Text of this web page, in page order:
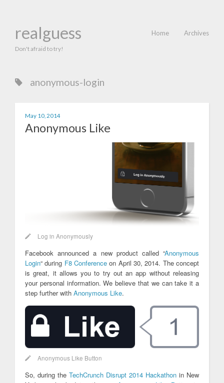
realguess
Don't afraid to try!
Home Archives
anonymous-login
May 10, 2014
Anonymous Like
Log in Anonymously
Facebook announced a new product called “Anonymous
Login“ during F8 Conference on April 30, 2014. The concept
is great, it allows you to try out an app without releasing
your personal information. We believe that we can take it a
step further with Anonymous Like.
Anonymous Like Button
So, during the TechCrunch Disrupt 2014 Hackathon in New